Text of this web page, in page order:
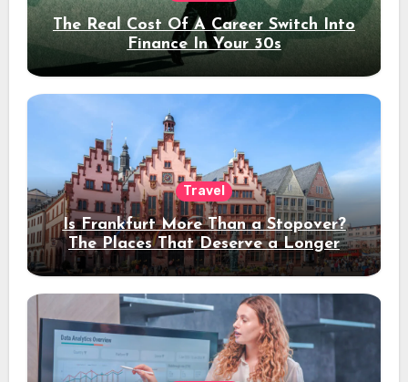
The Real Cost Of A Career Switch Into
Finance In Your 30s
Travel
Is Frankfurt More Than a Stopover?
The Places That Deserve a Longer
Stay